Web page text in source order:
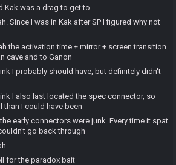
Kak was a drag to get to
Since I was in Kak after SP I figured why not
the activation time + mirror + screen transition
cave and to Ganon
I probably should have, but definitely didn't
I also last located the spec connector, so
I could have been
early connectors were junk. Every time it spat
go back through
for the paradox bait